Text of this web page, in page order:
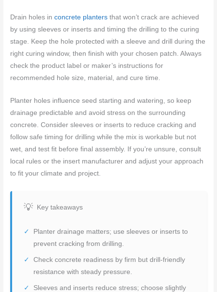
Drain holes inconcrete planters that won’t crack are achieved
by using sleeves or inserts and timing the drilling to the curing
stage. Keep the hole protected with a sleeve and drill during the
right curing window, then finish with your chosen patch. Always
check the product label or maker’s instructions for
recommended hole size, material, and cure time.
Planter holes influence seed starting and watering, so keep
drainage predictable and avoid stress on the surrounding
concrete. Consider sleeves or inserts to reduce cracking and
follow safe timing for drilling while the mix is workable but not
wet, and test fit before final assembly. If you’re unsure, consult
local rules or the insert manufacturer and adjust your approach
to fit your climate and project.
Key takeaways
Planter drainage matters; use sleeves or inserts to
prevent cracking from drilling.
Check concrete readiness by firm but drill-friendly
resistance with steady pressure.
Sleeves and inserts reduce stress; choose slightly